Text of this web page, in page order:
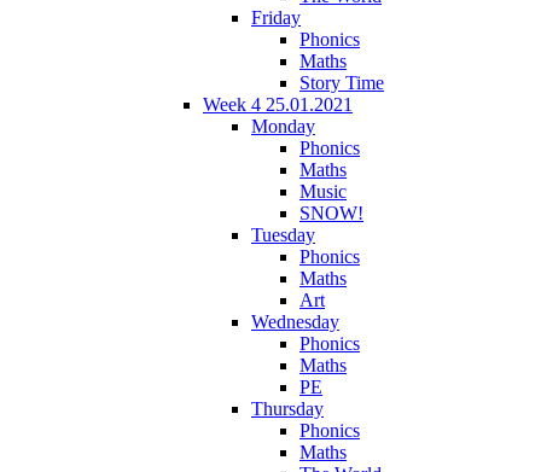
Friday
Phonics
Maths
Story Time
Week 4 25.01.2021
Monday
Phonics
Maths
Music
SNOW!
Tuesday
Phonics
Maths
Art
Wednesday
Phonics
Maths
PE
Thursday
Phonics
Maths